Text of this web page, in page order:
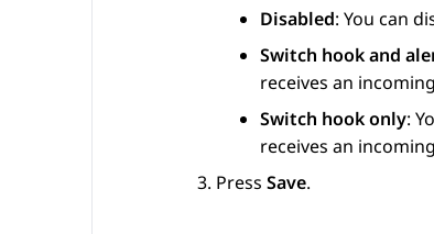
Disabled: You can
Switch hook and
receives an
Switch hook only:
receives an
Press Save.